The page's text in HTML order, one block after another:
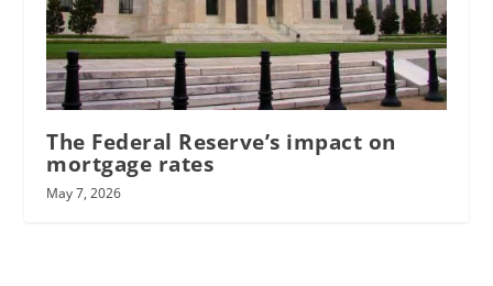
The Federal Reserve’s impact on
mortgage rates
May 7, 2026